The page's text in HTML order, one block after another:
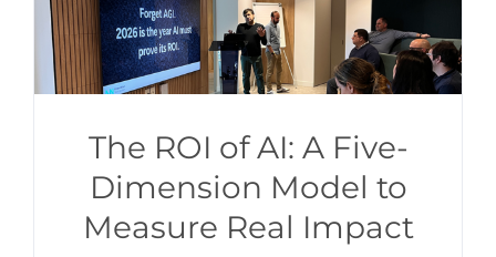
The ROI of AI: A Five-
Dimension Model to
Measure Real Impact